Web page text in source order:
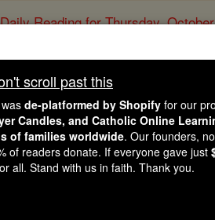
Daily Reading for Thursday,
Catholic Online
Free
scroll past this
de-platformed by Shopify for our
Candles, and Catholic Online
of families worldwide. Our founders,
of readers donate. If everyone gave just
all. Stand with us in faith. Thank you.